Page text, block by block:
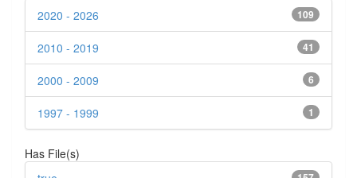
109
2020 - 2026
41
2010 - 2019
6
2000 - 2009
1
1997 - 1999
Has File(s)